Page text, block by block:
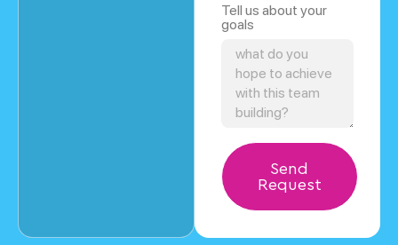
Tell us about your
goals
Send
Request